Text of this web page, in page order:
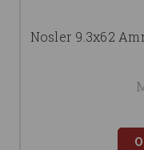
Nosler 9.3x62